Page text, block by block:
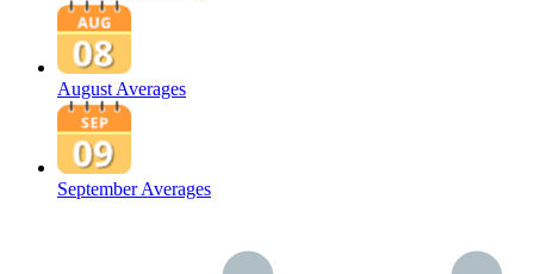
August Averages
September Averages